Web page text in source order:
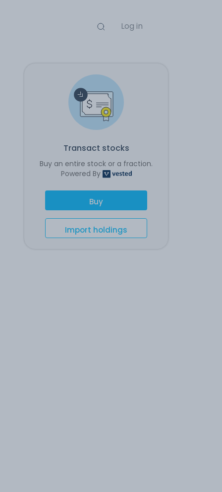
Log in
Transact stocks
Buy an entire stock or a fraction.
Powered By
Buy
Import holdings